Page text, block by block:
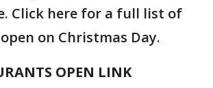
Click here for a full list of
on Christmas Day.
OPEN LINK